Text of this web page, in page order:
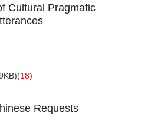
Cultural Pragmatic
)(18)
Requests